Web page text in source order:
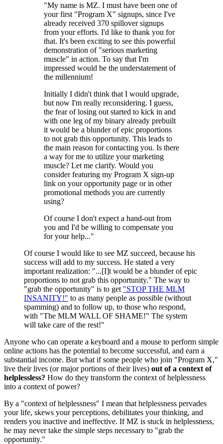
"My name is MZ. I must have been one of
your first "Program X" signups, since I've
already received 370 spillover signups
from your efforts. I'd like to thank you for
that. It's been exciting to see this powerful
demonstration of "serious marketing
muscle" in action. To say that I'm
impressed would be the understatement of
the millennium!
Initially I didn't think that I would upgrade,
but now I'm really reconsidering. I guess,
the fear of losing out started to kick in and
with one leg of my binary already prebuilt
it would be a blunder of epic proportions
to not grab this opportunity. This leads to
the main reason for contacting you. Is there
a way for me to utilize your marketing
muscle? Let me clarify. Would you
consider featuring my Program X sign-up
link on your opportunity page or in other
promotional methods you are currently
using?
Of course I don't expect a hand-out from
you and I'd be willing to compensate you
for your help..."
Of course I would like to see MZ succeed, because his
success will add to my success. He stated a very
important realization: "...[I]t would be a blunder of epic
proportions to not grab this opportunity." The way to
"grab the opportunity" is to get "STOP THE MLM
INSANITY!" to as many people as possible (without
spamming) and to follow up, to those who respond,
with "The MLM WALL OF SHAME!" The system
will take care of the rest!"
Anyone who can operate a keyboard and a mouse to perform simple
online actions has the potential to become successful, and earn a
substantial income. But what if some people who join "Program X,"
live their lives (or major portions of their lives) out of a context of
helplessless? How do they transform the context of helplessness
into a context of power?
By a "context of helplessness" I mean that helplessness pervades
your life, skews your perceptions, debilitates your thinking, and
renders you inactive and ineffective. If MZ is stuck in helplessness,
he may never take the simple steps necessary to "grab the
opportunity."